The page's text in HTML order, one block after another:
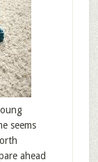
seems
ahead